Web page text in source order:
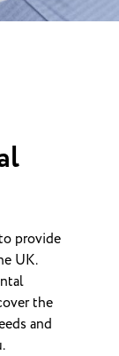
provide
UK.
the
and